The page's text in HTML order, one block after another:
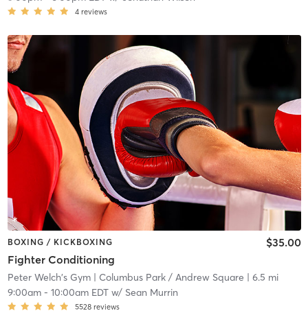
4 reviews
BOXING / KICKBOXING
Fighter Conditioning
$35.00
Peter Welch's Gym| Columbus Park / Andrew Square | 6.5 mi
9:00am- 10:00am EDTw/ Sean Murrin
5528 reviews